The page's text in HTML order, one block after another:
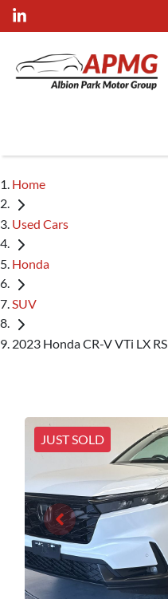
Home
Used Cars
Honda
SUV
2023 Honda CR-V VTi LX RS
JUST SOLD